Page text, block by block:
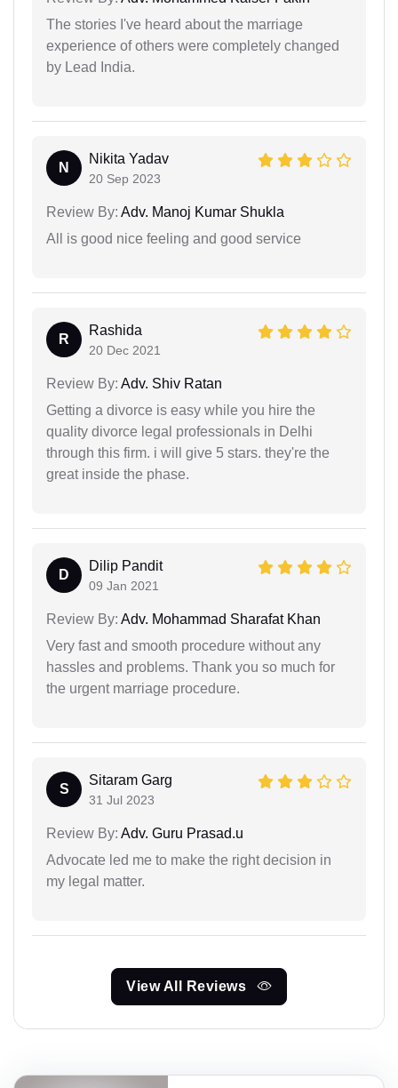
The stories I've heard about the marriage
experience of others were completely changed
by Lead India.
N
Nikita Yadav
20 Sep 2023
Review By: Adv. Manoj Kumar Shukla
All is good nice feeling and good service
R
Rashida
20 Dec 2021
Review By: Adv. Shiv Ratan
Getting a divorce is easy while you hire the
quality divorce legal professionals in Delhi
through this firm. i will give 5 stars. they're the
great inside the phase.
D
Dilip Pandit
09 Jan 2021
Review By: Adv. Mohammad Sharafat Khan
Very fast and smooth procedure without any
hassles and problems. Thank you so much for
the urgent marriage procedure.
S
Sitaram Garg
31 Jul 2023
Review By: Adv. Guru Prasad.u
Advocate led me to make the right decision in
my legal matter.
View All Reviews